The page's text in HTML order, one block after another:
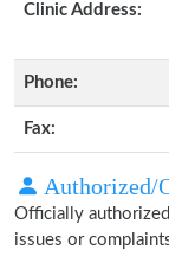
Clinic Address:
Phone:
Fax:
Authorized/
Officially
issues or